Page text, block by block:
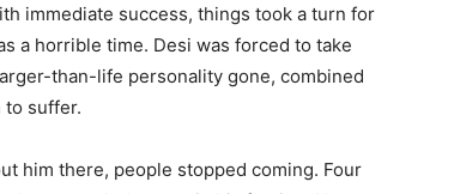
immediate success, things took a turn for
a horrible time. Desi was forced to take
than-life personality gone, combined
to suffer.
him there, people stopped coming. Four